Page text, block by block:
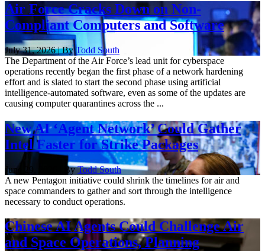
Air Force Cracks Down on Non-
Compliant Computers and Software
July 31, 2026 | ByTodd South
The Department of the Air Force’s lead unit for cyberspace
operations recently began the first phase of a network hardening
effort and is slated to start the second phase using artificial
intelligence-automated software, even as some of the updates are
causing computer quarantines across the ...
New AI ‘Agent Network’ Could Gather
Intel Faster for Strike Packages
June 29, 2026 | ByTodd South
A new Pentagon initiative could shrink the timelines for air and
space commanders to gather and sort through the intelligence
necessary to conduct operations.
Chinese AI Agents Could Challenge Air
and Space Operations, Planning